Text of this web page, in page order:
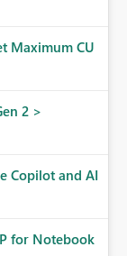
Maximum CU
2 >
Copilot and AI
for Notebook